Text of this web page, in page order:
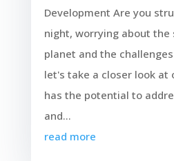
Development Are you
night, worrying about
planet and the
let's take a closer look at
has the potential to
and...
read more